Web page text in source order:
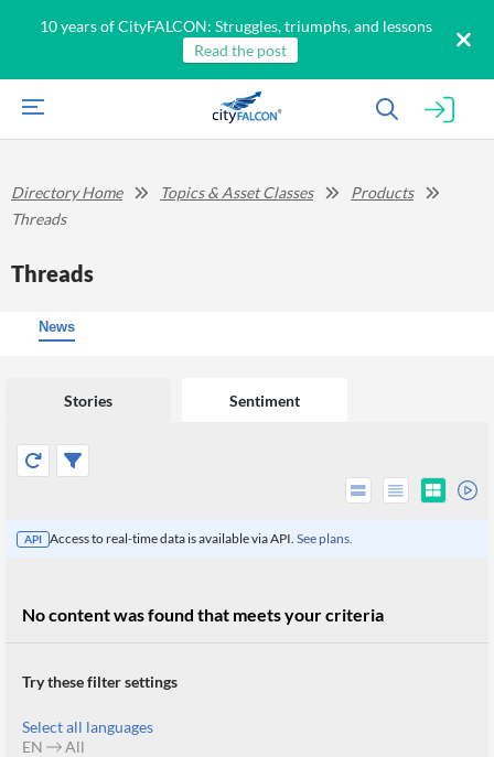
10 years of CityFALCON: Struggles, triumphs, and lessons
Read the post
Directory Home Topics & Asset Classes
Products
Threads
Threads
News
Stories Sentiment
API Access to real-time data is available via API. See plans.
No content was found that meets your criteria
Try these filter settings
Select all languages
EN
All